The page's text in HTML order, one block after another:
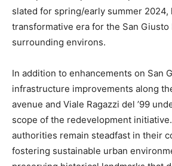
slated for spring/early summer 2024,
transformative era for the San Giusto
surrounding environs.
In addition to enhancements on San
infrastructure improvements along
avenue and Viale Ragazzi del ’99
scope of the redevelopment
authorities remain steadfast in their
fostering sustainable urban